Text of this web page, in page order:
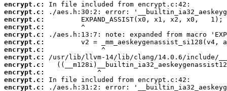
encrypt.c:
encrypt.c:
encrypt.c:
encrypt.c:
encrypt.c:
encrypt.c:
encrypt.c:
encrypt.c:
encrypt.c:
encrypt.c:
encrypt.c:
encrypt.c: